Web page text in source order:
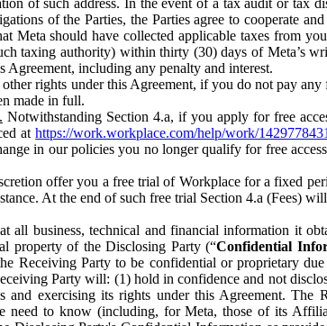
of the Parties, the Parties agree to cooperate
Meta should have collected applicable taxes from
taxing authority) within thirty (30) days of Meta’s
Agreement, including any penalty and interest.
rights under this Agreement, if you do not pay
made in full.
Notwithstanding Section 4.a, if you apply for free
athttps://work.workplace.com/help/work/
in our policies you no longer qualify for free
offer you a free trial of Workplace for a fixed
At the end of such free trial Section 4.a (Fees)
all business, technical and financial information it
property of the Disclosing Party (“Confidential
Receiving Party to be confidential or proprietary
Party will: (1) hold in confidence and not
exercising its rights under this Agreement. The
need to know (including, for Meta, those of its